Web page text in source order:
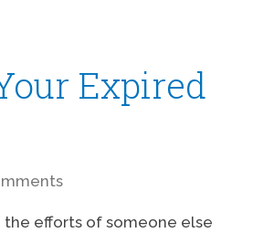
Expired
efforts of someone else